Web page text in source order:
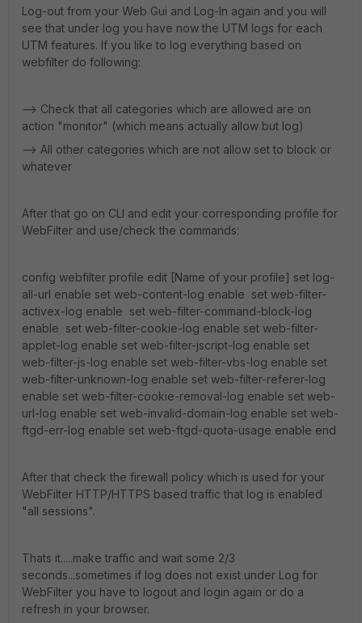
Log-out from your Web Gui and Log-In again and you will
see that under log you have now the UTM logs for each
UTM features. If you like to log everything based on
webfilter do following:
--> Check that all categories which are allowed are on
action "monitor" (which means actually allow but log)
--> All other categories which are not allow set to block or
whatever
After that go on CLI and edit your corresponding profile for
WebFilter and use/check the commands:
config webfilter profile edit [Name of your profile] set log-
all-url enable set web-content-log enable set web-filter-
activex-log enable set web-filter-command-block-log
enable set web-filter-cookie-log enable set web-filter-
applet-log enable set web-filter-jscript-log enable set
web-filter-js-log enable set web-filter-vbs-log enable set
web-filter-unknown-log enable set web-filter-referer-log
enable set web-filter-cookie-removal-log enable set web-
url-log enable set web-invalid-domain-log enable set web-
ftgd-err-log enable set web-ftgd-quota-usage enable end
After that check the firewall policy which is used for your
WebFilter HTTP/HTTPS based traffic that log is enabled
"all sessions".
Thats it.....make traffic and wait some 2/3
seconds...sometimes if log does not exist under Log for
WebFilter you have to logout and login again or do a
refresh in your browser.